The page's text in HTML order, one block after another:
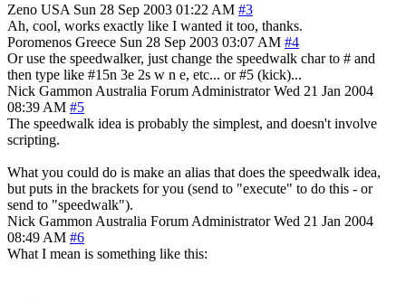
Zeno USA Sun 28 Sep 2003 01:22 AM #3
Ah, cool, works exactly like I wanted it too, thanks.
Poromenos Greece Sun 28 Sep 2003 03:07 AM #4
Or use the speedwalker, just change the speedwalk char to # and
then type like #15n 3e 2s w n e, etc... or #5 (kick)...
Nick Gammon Australia Forum Administrator Wed 21 Jan 2004
08:39 AM #5
The speedwalk idea is probably the simplest, and doesn't involve
scripting.
What you could do is make an alias that does the speedwalk idea,
but puts in the brackets for you (send to "execute" to do this - or
send to "speedwalk").
Nick Gammon Australia Forum Administrator Wed 21 Jan 2004
08:49 AM #6
What I mean is something like this: